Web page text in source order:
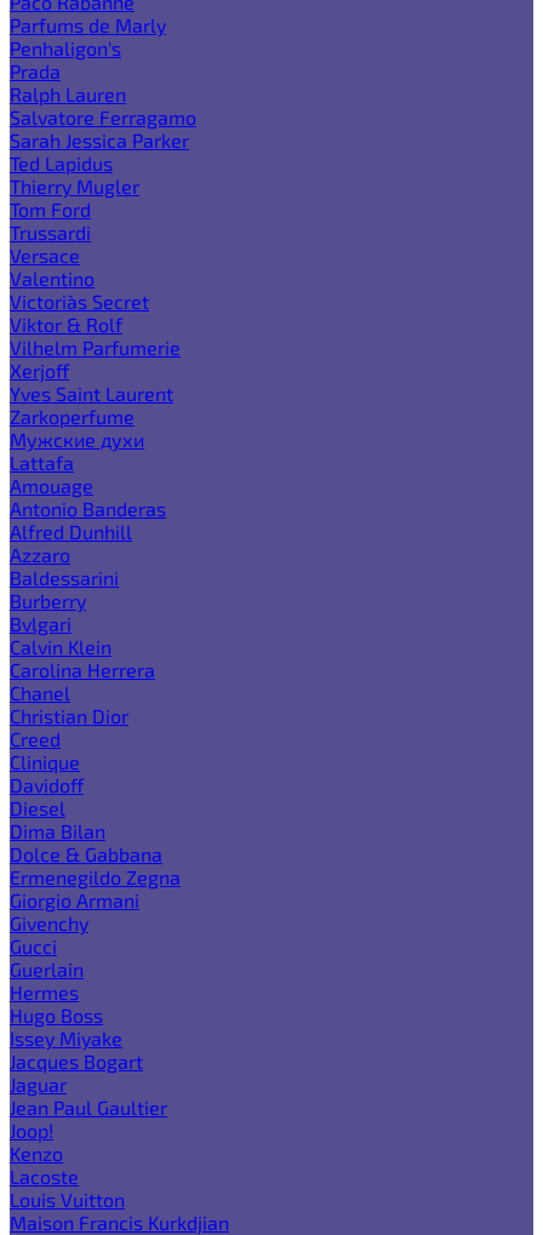
Parfums de Marly
Penhaligon's
Prada
Ralph Lauren
Salvatore Ferragamo
Sarah Jessica Parker
Ted Lapidus
Thierry Mugler
Tom Ford
Trussardi
Versace
Valentino
Victoria`s Secret
Viktor & Rolf
Vilhelm Parfumerie
Xerjoff
Yves Saint Laurent
Zarkoperfume
Мужские духи
Lattafa
Amouage
Antonio Banderas
Alfred Dunhill
Azzaro
Baldessarini
Burberry
Bvlgari
Calvin Klein
Carolina Herrera
Chanel
Christian Dior
Creed
Clinique
Davidoff
Diesel
Dima Bilan
Dolce & Gabbana
Ermenegildo Zegna
Giorgio Armani
Givenchy
Gucci
Guerlain
Hermes
Hugo Boss
Issey Miyake
Jacques Bogart
Jaguar
Jean Paul Gaultier
Joop!
Kenzo
Lacoste
Louis Vuitton
Maison Francis Kurkdjian